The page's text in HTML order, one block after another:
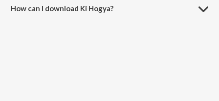
How can I download Ki Hogya?